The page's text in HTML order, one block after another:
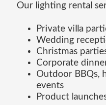
Our lighting rental
Private villa
Wedding
Christmas
Corporate
Outdoor BBQs,
events
Product